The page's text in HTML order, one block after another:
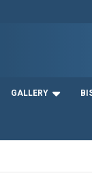
GALLERY